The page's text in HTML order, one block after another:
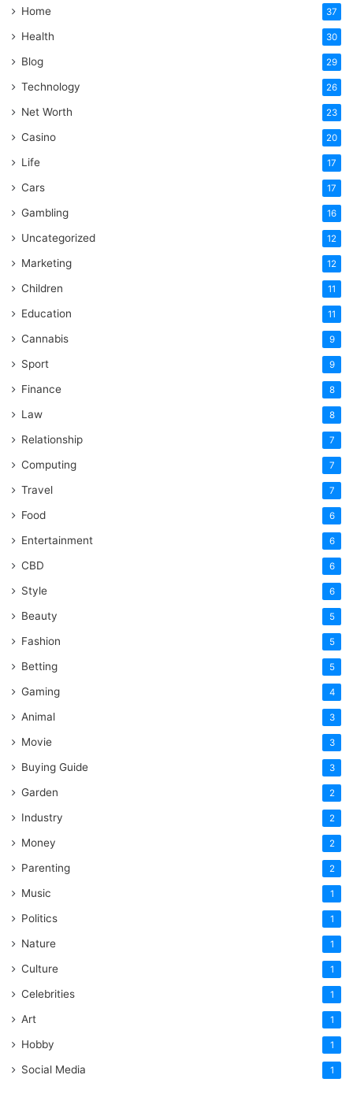
Home 37
Health 30
Blog 29
Technology 26
Net Worth 23
Casino 20
Life 17
Cars 17
Gambling 16
Uncategorized 12
Marketing 12
Children 11
Education 11
Cannabis 9
Sport 9
Finance 8
Law 8
Relationship 7
Computing 7
Travel 7
Food 6
Entertainment 6
CBD 6
Style 6
Beauty 5
Fashion 5
Betting 5
Gaming 4
Animal 3
Movie 3
Buying Guide 3
Garden 2
Industry 2
Money 2
Parenting 2
Music 1
Politics 1
Nature 1
Culture 1
Celebrities 1
Art 1
Hobby 1
Social Media 1